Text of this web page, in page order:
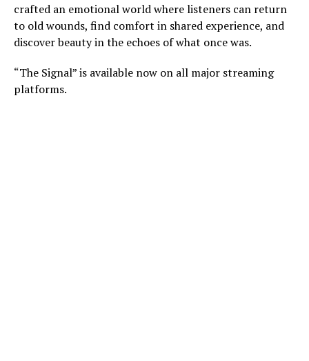
crafted an emotional world where listeners can return
to old wounds, find comfort in shared experience, and
discover beauty in the echoes of what once was.
“The Signal” is available now on all major streaming
platforms.